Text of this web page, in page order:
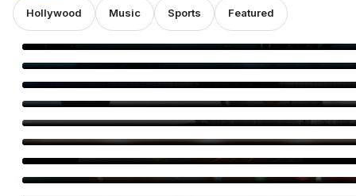
Hollywood Music Sports Featured
‘Spider-Man: Brand New Day’ Eyes $143 Million Second
Weekend at Box Office
Toxic Trailer: Yash Unleashes a Dark Action Saga
Beatrice Gibson’s ‘At Night’
Remake Stumbles at Box Office
Deepakk Dutta Says Age Shouldn’t Define Love
Operation Safed Sagar Gets Grand Netflix Premiere in Delhi
Jackky Bhagnani Tere Rang Mein Celebrates India
Bigg Boss Tamil 10 Vijay Sethupathi: Carnivizha Begins
World Cat Day 2026: Bollywood’s Favourite Cat Moms